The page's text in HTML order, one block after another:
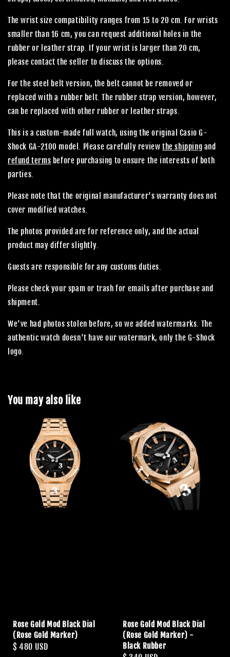
The wrist size compatibility ranges from 15 to 20 cm. For wrists
smaller than 16 cm, you can request additional holes in the
rubber or leather strap. If your wrist is larger than 20 cm,
please contact the seller to discuss the options.
For the steel belt version, the belt cannot be removed or
replaced with a rubber belt. The rubber strap version, however,
can be replaced with other rubber or leather straps.
This is a custom-made full watch, using the original Casio G-
Shock GA-2100 model. Please carefully reviewthe shipping and
refund terms before purchasing to ensure the interests of both
parties.
Please note that the original manufacturer's warranty does not
cover modified watches.
The photos provided are for reference only, and the actual
product may differ slightly.
Guests are responsible for any customs duties.
Please check your spam or trash for emails after purchase and
shipment.
We've had photos stolen before, so we added watermarks. The
authentic watch doesn't have our watermark, only the G-Shock
logo.
You may also like
Rose Gold Mod Black Dial
(Rose Gold Marker)
Regular
$ 480 USD
Rose Gold Mod Black Dial
(Rose Gold Marker) -
Black Rubber